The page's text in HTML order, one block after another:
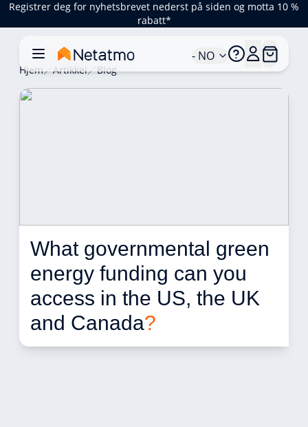
Registrer deg for nyhetsbrevet nederst på siden og motta 10 %
rabatt*
- NO
Hjem Artikkel Blog
What governmental green
energy funding can you
access in the US, the UK
and Canada?